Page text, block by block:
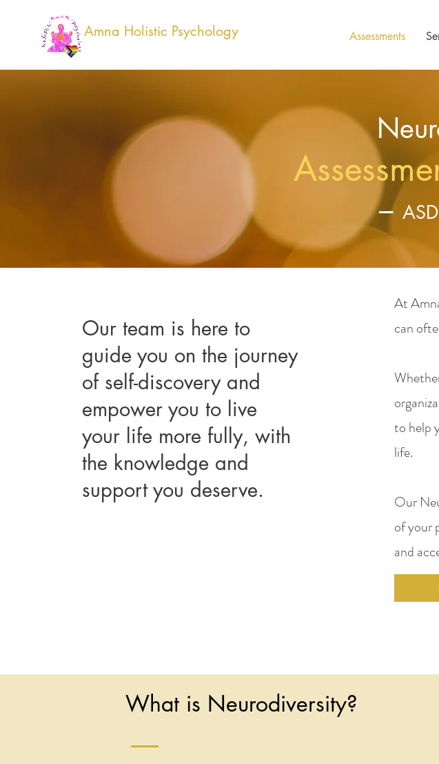
Amna Holistic Psychology Assessments
–
Our team is here to
guide you on the journey
of self-discovery and
empower you to live
your life more fully, with
the knowledge and
support you deserve.
At
can
to help
life.
Our
of your
and
What is Neurodiversity?